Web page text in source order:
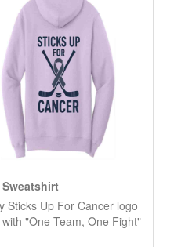
Sticks Up For Cancer logo
"One Team, One Fight"